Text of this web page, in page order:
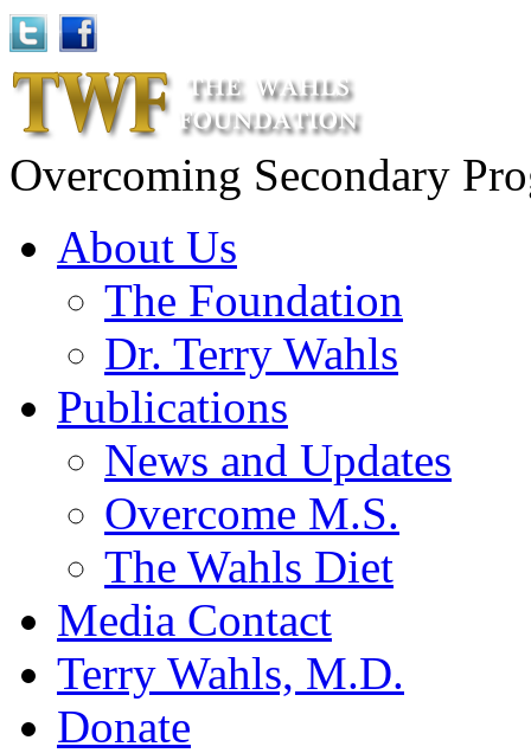
Overcoming Secondary
About Us
The Foundation
Dr. Terry Wahls
Publications
News and Updates
Overcome M.S.
The Wahls Diet
Media Contact
Terry Wahls, M.D.
Donate